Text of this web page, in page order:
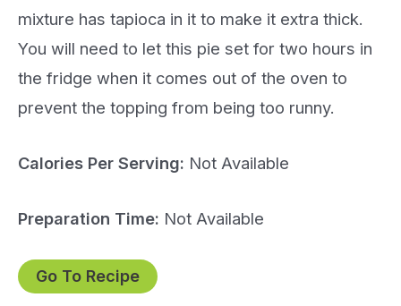
mixture has tapioca in it to make it extra thick.
You will need to let this pie set for two hours in
the fridge when it comes out of the oven to
prevent the topping from being too runny.
Calories Per Serving: Not Available
Preparation Time: Not Available
Go To Recipe